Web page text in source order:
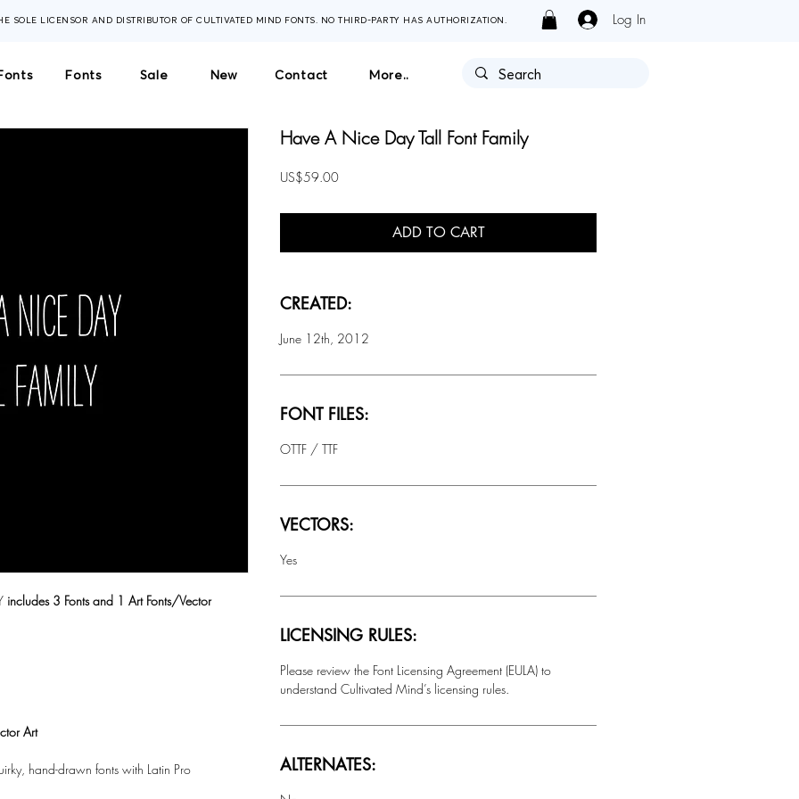
SOLE LICENSOR AND DISTRIBUTOR OF CULTIVATED MIND FONTS. NO THIRD-PARTY HAS AUTHORIZATION. Log In
Fonts Sale New Contact More..
includes 3 Fonts and 1 Art Fonts/Vector
Art
hand-drawn fonts with Latin Pro
Have A Nice Day Tall Font Family
US$59.00Price
ADD TO CART
CREATED:
June 12th, 2012
FONT FILES:
OTTF / TTF
VECTORS:
Yes
LICENSING RULES:
Please review the Font Licensing Agreement (EULA) to
understand Cultivated Mind’s licensing rules.
ALTERNATES: